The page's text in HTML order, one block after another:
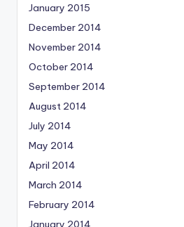
January 2015
December 2014
November 2014
October 2014
September 2014
August 2014
July 2014
May 2014
April 2014
March 2014
February 2014
January 2014